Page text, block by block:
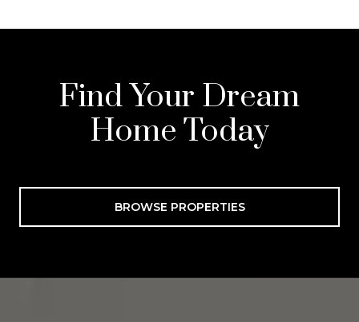
Find Your Dream
Home Today
BROWSE PROPERTIES